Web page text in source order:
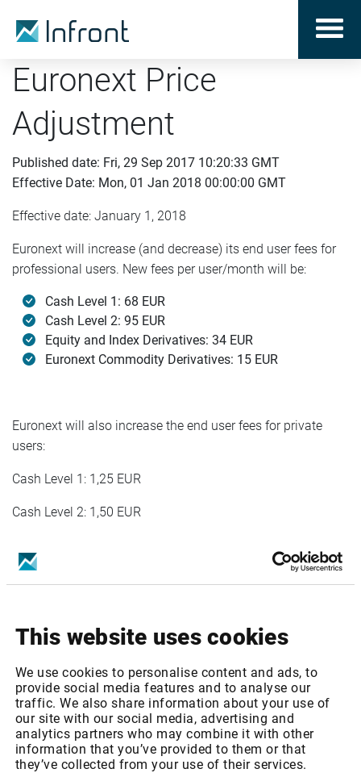
This website uses cookies
We use cookies to personalise content and ads, to
provide social media features and to analyse our
traffic. We also share information about your use of
our site with our social media, advertising and
analytics partners who may combine it with other
information that you’ve provided to them or that
they’ve collected from your use of their services.
Euronext Price
Adjustment
Published date: Fri, 29 Sep 2017 10:20:33 GMT
Effective Date: Mon, 01 Jan 2018 00:00:00 GMT
Effective date: January 1, 2018
Euronext will increase (and decrease) its end user fees for
professional users. New fees per user/month will be:
Cash Level 1: 68 EUR
Cash Level 2: 95 EUR
Equity and Index Derivatives: 34 EUR
Euronext Commodity Derivatives: 15 EUR
Euronext will also increase the end user fees for private
users:
Cash Level 1: 1,25 EUR
Cash Level 2: 1,50 EUR
Euronext: Cash & Indices - Level 2
Euronext: Cash & Indices Private Level 2
Euronext: Equity & Index Derivatives Level 1
Euronext: Commodity Derivatives (MATIF)